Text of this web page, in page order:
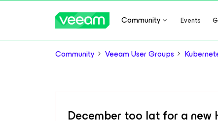
Community Events
Community Veeam User Groups
December too lat for a new